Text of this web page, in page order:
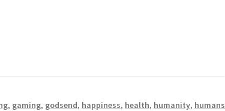
, gaming, godsend, happiness, health, humanity, humans